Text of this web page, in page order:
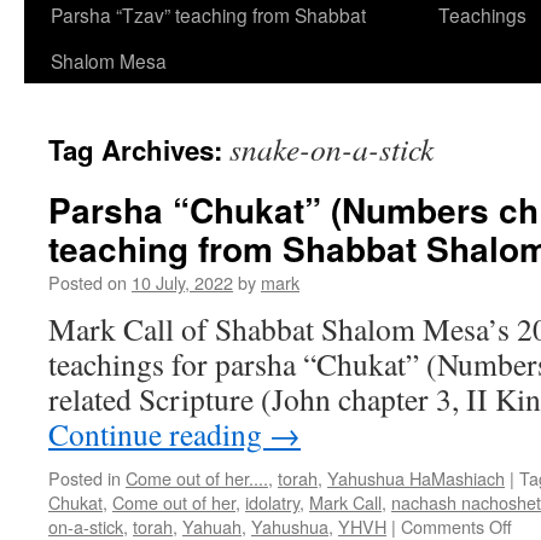
Parsha “Tzav” teaching from Shabbat
Shalom Mesa
Teachings
Tag Archives: snake-on-a-stick
Parsha “Chukat” (Numbers
teaching from Shabbat
Posted on 10 July, 2022by mark
Mark Call of Shabbat Shalom Mesa’s
teachings for parsha “Chukat”
related Scripture (John chapter 3, II
Continue reading →
Posted in Come out of her...., torah, Yahushua HaMashiach |
Chukat, Come out of her, idolatry, Mark Call, nachash nachoshet
on-a-stick, torah, Yahuah, Yahushua, YHVH | Comments Offon